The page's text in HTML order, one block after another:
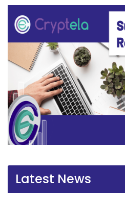
Latest News